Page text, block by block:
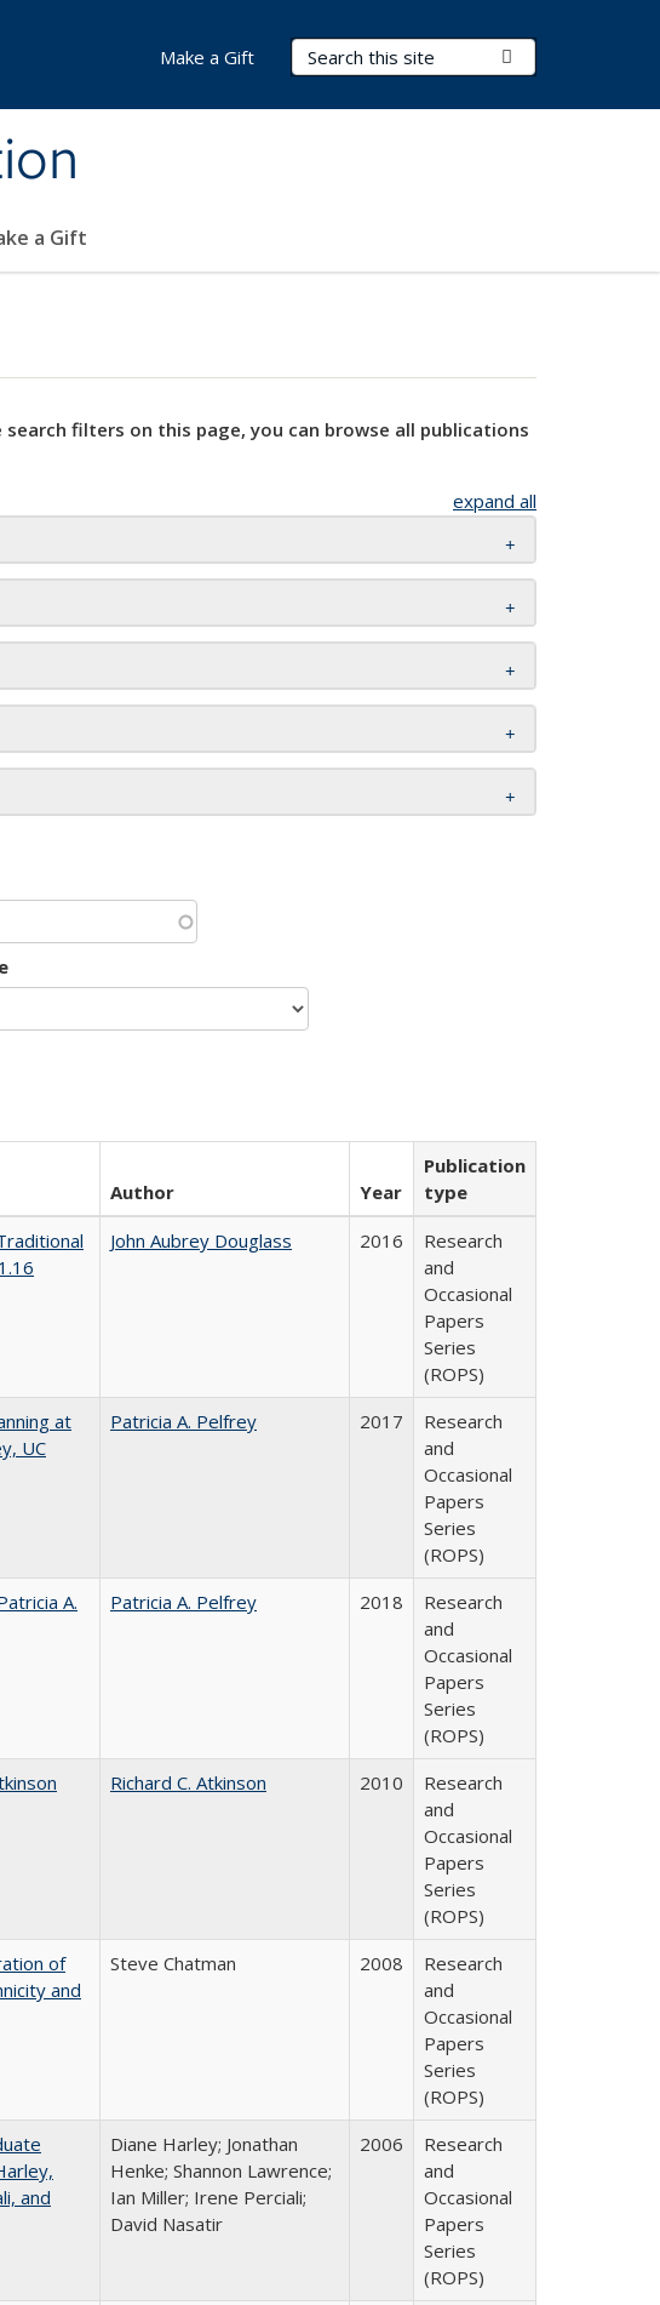
Search Terms
a Gift
Make a Gift
filters on this page, you can browse all publications
expand all
Author Year
Publication
type
John Aubrey Douglass 2016
Research
and
Occasional
Papers
Series
(ROPS)
at
UC
Patricia A. Pelfrey 2017
Research
and
Occasional
Papers
Series
(ROPS)
A.
Patricia A. Pelfrey 2018
Research
and
Occasional
Papers
Series
(ROPS)
Richard C. Atkinson 2010
Research
and
Occasional
Papers
Series
(ROPS)
of
and
Steve Chatman 2008
Research
and
Occasional
Papers
Series
(ROPS)
and
Diane Harley; Jonathan
Henke; Shannon Lawrence;
Ian Miller; Irene Perciali;
David Nasatir
2006
Research
and
Occasional
Papers
Series
(ROPS)